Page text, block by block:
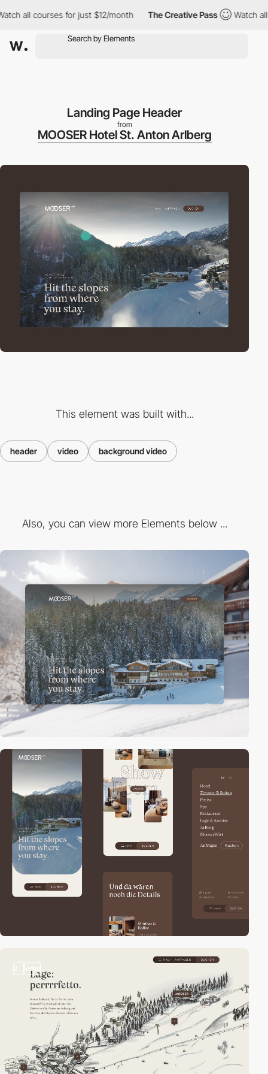
courses for just $12/month The Creative Pass Watch all
Landing Page Header
from
MOOSER Hotel St. Anton Arlberg
This element was built with...
header video background video
Also, you can view more Elements below ...
2 video